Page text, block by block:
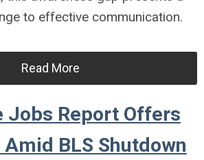
to effective communication.
Read More
Jobs Report Offers
Amid BLS Shutdown